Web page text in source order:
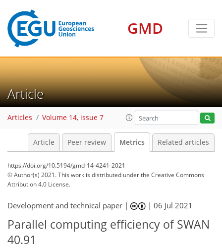
GMD
Article
Articles Volume 14, issue 7
Article Peer review Metrics Related articles
https://doi.org/10.5194/gmd-14-4241-2021
© Author(s) 2021. This work is distributed underthe Creative Commons
Attribution 4.0 License.
Development and technical paper | |06 Jul 2021
Parallel computing efficiency of SWAN
40.91